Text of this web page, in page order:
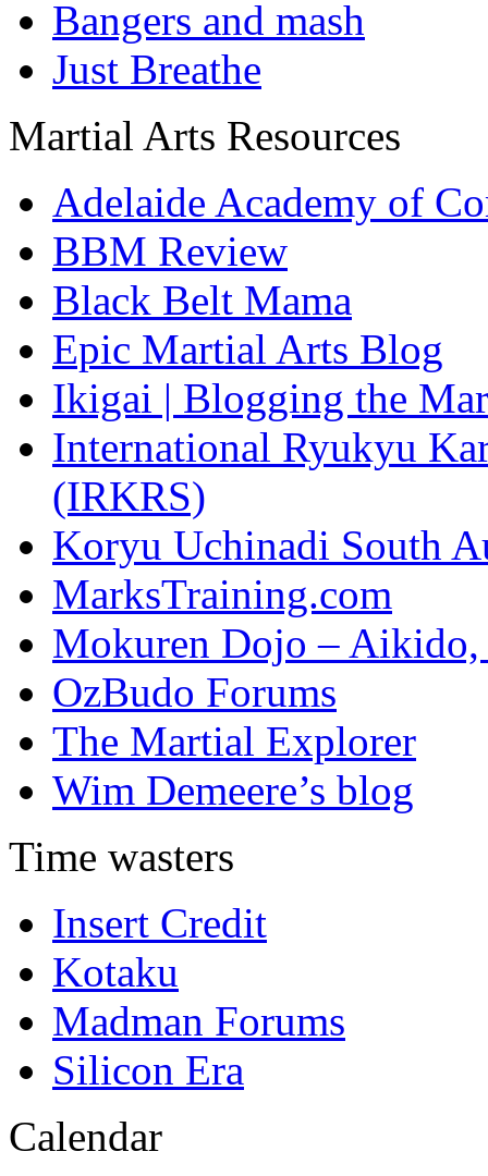
Bangers and mash
Just Breathe
Martial Arts Resources
Adelaide Academy of
BBM Review
Black Belt Mama
Epic Martial Arts Blog
Ikigai | Blogging the
International Ryukyu
(IRKRS)
Koryu Uchinadi South
MarksTraining.com
Mokuren Dojo – Aikido,
OzBudo Forums
The Martial Explorer
Wim Demeere’s blog
Time wasters
Insert Credit
Kotaku
Madman Forums
Silicon Era
Calendar